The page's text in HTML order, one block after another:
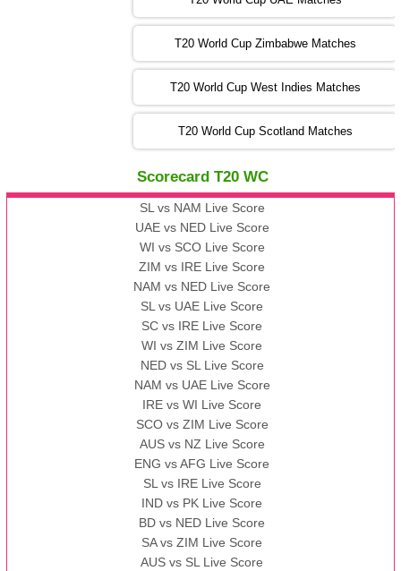
09:00 PST 04:00 GMT 06 Nov 2022
13:00 PST 08:00 GMT 06 No v 2022
ZIM vs IND
13:00 PST 08:00 GMT 09 Nov 2022
AAA
vs BBB
13:00 PST 08:00 GMT 10 Nov 2022
BBB vs AAA
AAA vs BBB
T20 World Cup Zimbabwe Matches
T20 World Cup West Indies Matches
T20 World Cup Scotland Matches
Scorecard T20 WC
SL vs NAM Live Score
UAE vs NED Live Score
WI vs SCO Live Score
ZIM vs IRE Live Score
NAM vs NED Live Score
SL vs UAE Live Score
SC vs IRE Live Score
WI vs ZIM Live Score
NED vs SL Live Score
NAM vs UAE Live Score
IRE vs WI Live Score
SCO vs ZIM Live Score
AUS vs NZ Live Score
ENG vs AFG Live Score
SL vs IRE Live Score
IND vs PK Live Score
BD vs NED Live Score
SA vs ZIM Live Score
AUS vs SL Live Score